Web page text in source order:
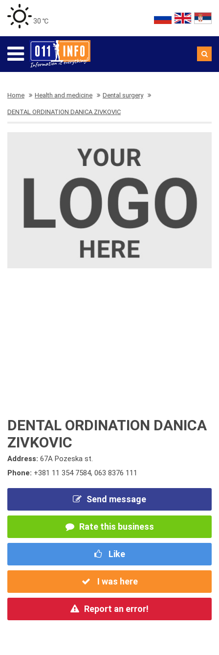
30 ℃
Home Health and medicine Dental surgery
DENTAL ORDINATION DANICA ZIVKOVIC
DENTAL ORDINATION DANICA
ZIVKOVIC
Address: 67A Pozeska st.
Phone: +381 11 354 7584, 063 8376 111
Send message
Rate this business
Like
I was here
Report an error!